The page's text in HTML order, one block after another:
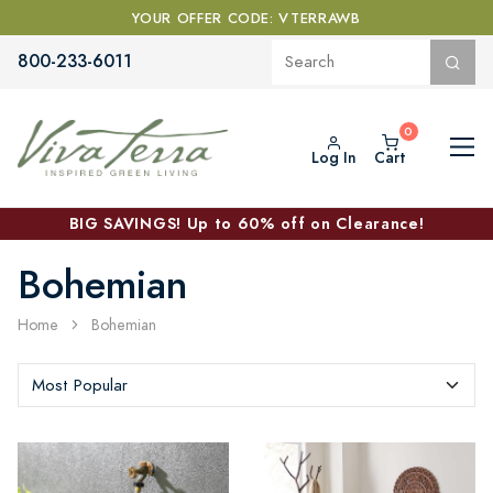
YOUR OFFER CODE: VTERRAWB
800-233-6011
Log In Cart
BIG SAVINGS! Up to 60% off on Clearance!
Bohemian
Home Bohemian